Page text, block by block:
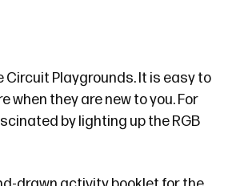
Circuit Playgrounds. It is easy to
when they are new to you. For
by lighting up the RGB